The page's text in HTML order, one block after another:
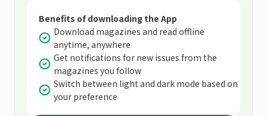
Benefits of downloading the App
Download magazines and read offline
anytime, anywhere
Get notifications for new issues from the
magazines you follow
Switch between light and dark mode based on
your preference